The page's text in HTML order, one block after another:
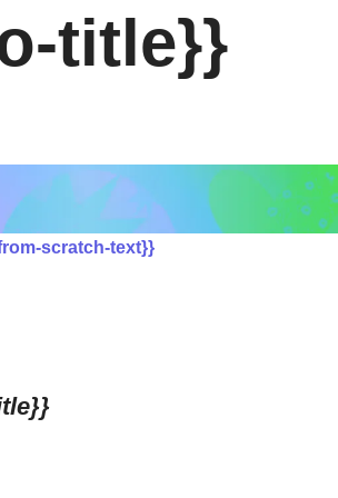
title}}
scratch-text}}